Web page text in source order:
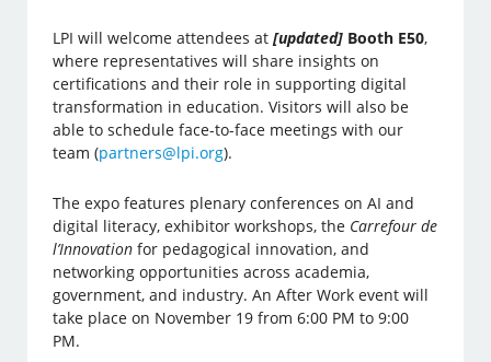
LPI will welcome attendees at[updated] Booth E50,
where representatives will share insights on
certifications and their role in supporting digital
transformation in education. Visitors will also be
able to schedule face-to-face meetings with our
team (partners@lpi.org).
The expo features plenary conferences on AI and
digital literacy, exhibitor workshops, the Carrefour de
l’Innovation for pedagogical innovation, and
networking opportunities across academia,
government, and industry. An After Work event will
take place on November 19 from 6:00 PM to 9:00
PM.